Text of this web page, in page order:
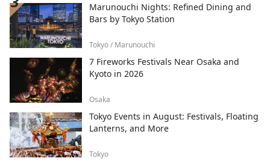
Marunouchi Nights: Refined Dining and
Bars by Tokyo Station
Tokyo / Marunouchi
7 Fireworks Festivals Near Osaka and
Kyoto in 2026
Osaka
Tokyo Events in August: Festivals, Floating
Lanterns, and More
Tokyo